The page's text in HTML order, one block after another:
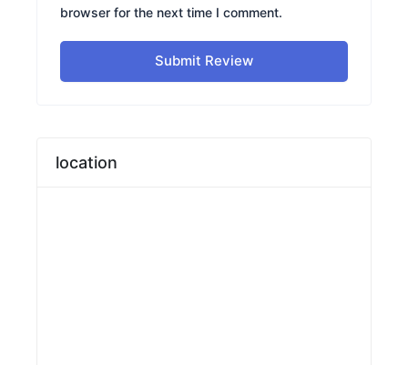
browser for the next time I comment.
Submit Review
location